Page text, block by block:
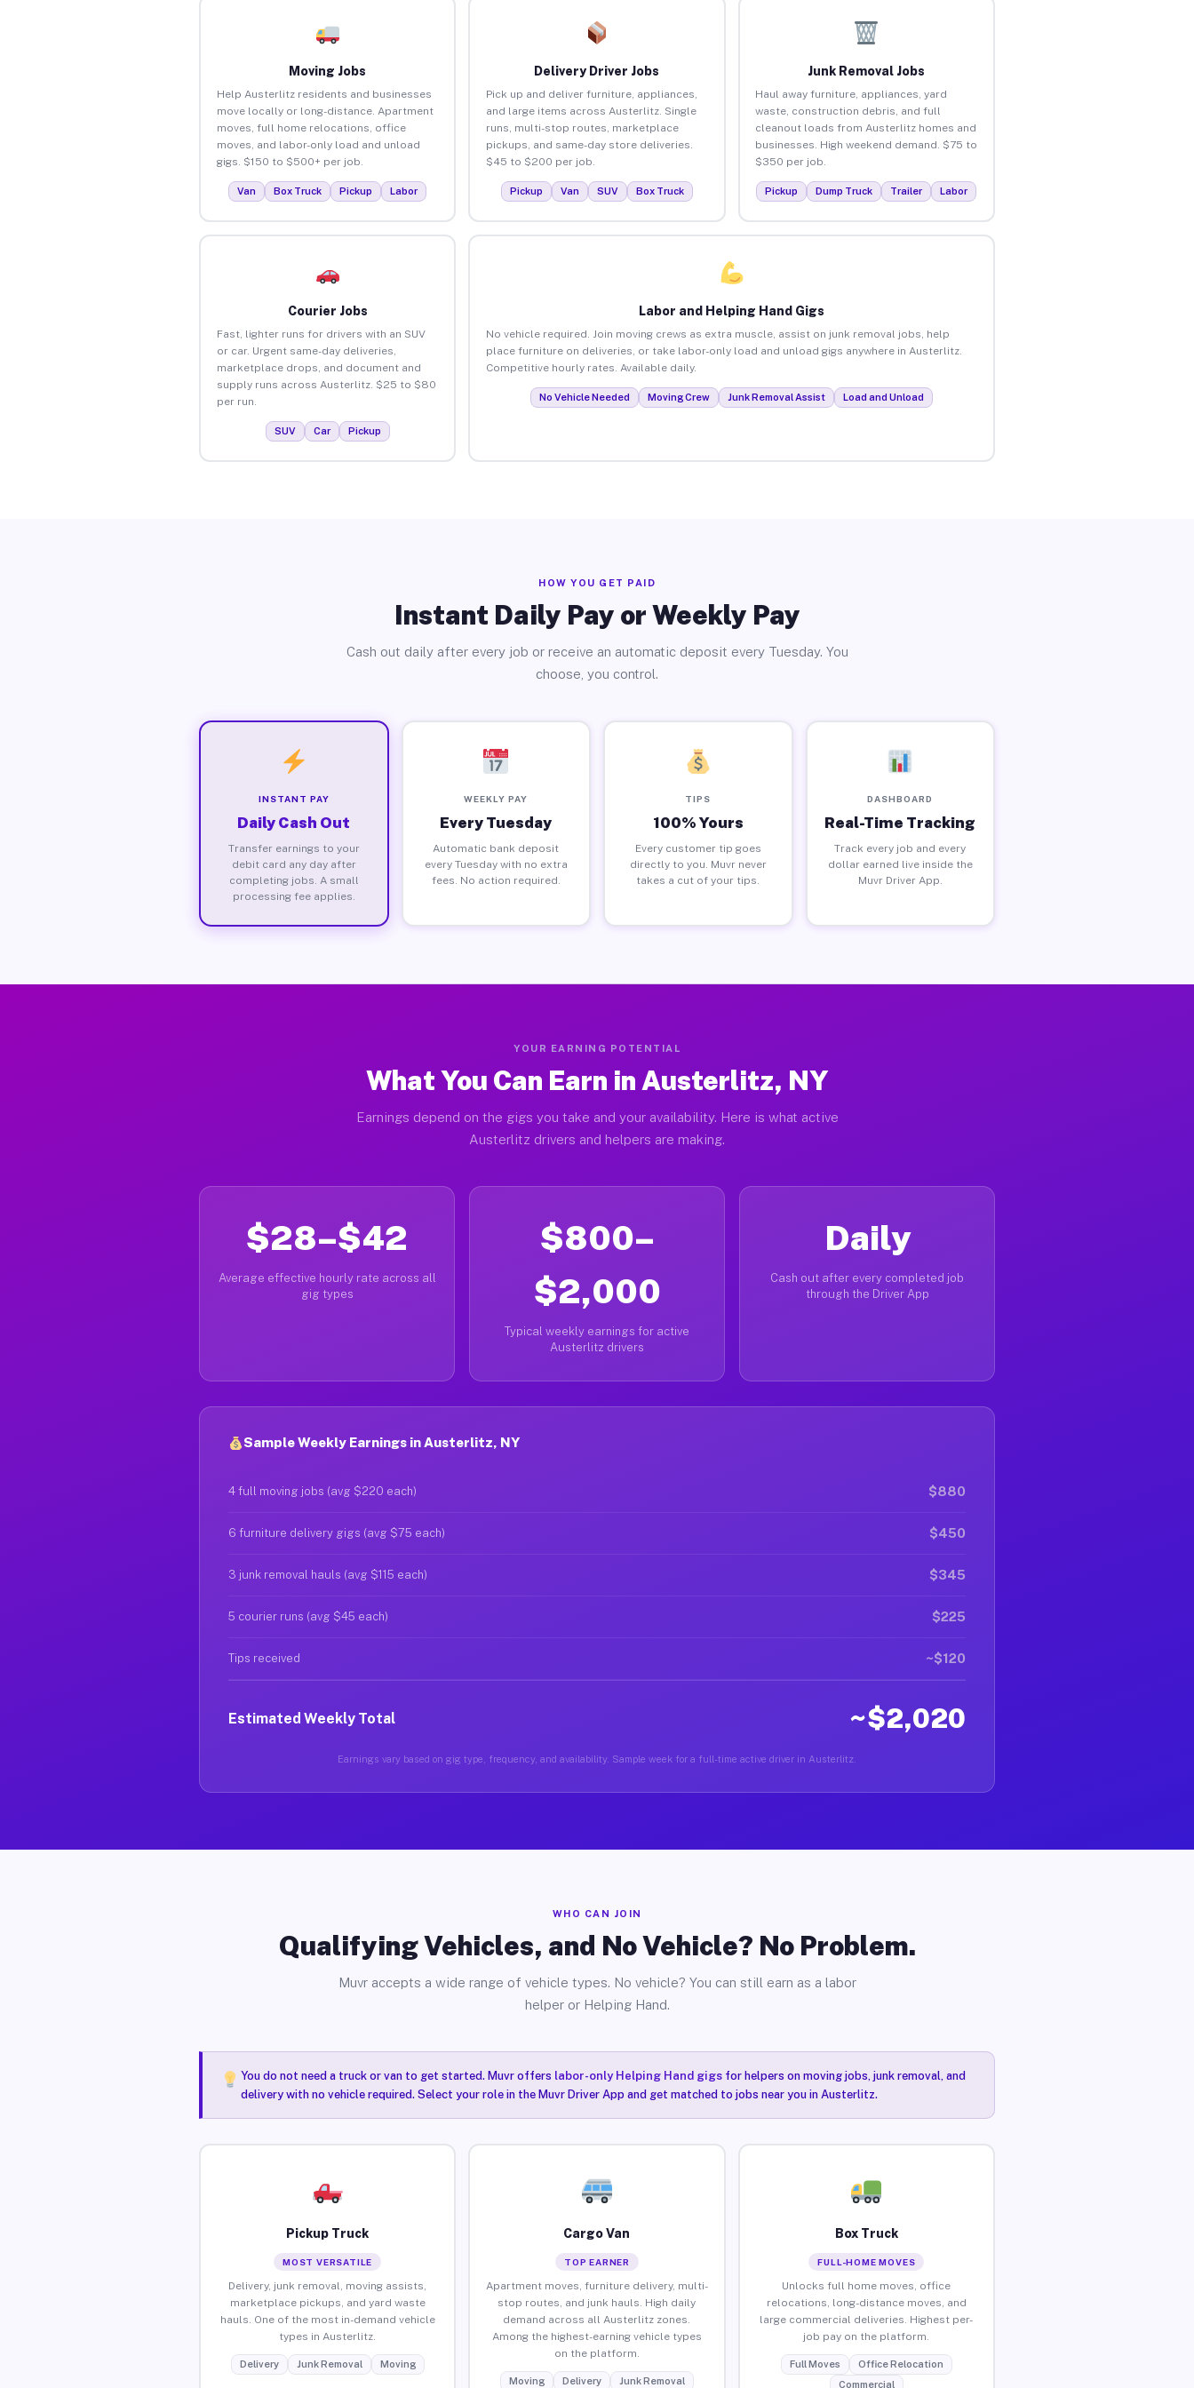
Moving Jobs
Help Austerlitz residents and businesses
move locally or long-distance. Apartment
moves, full home relocations, office
moves, and labor-only load and unload
gigs. $150 to $500+ per job.
Van Box Truck Pickup Labor
Delivery Driver Jobs
Pick up and deliver furniture, appliances,
and large items across Austerlitz. Single
runs, multi-stop routes, marketplace
pickups, and same-day store deliveries.
$45 to $200 per job.
Pickup Van SUV Box Truck
Junk Removal Jobs
Haul away furniture, appliances, yard
waste, construction debris, and full
cleanout loads from Austerlitz homes and
businesses. High weekend demand. $75 to
$350 per job.
Pickup Dump Truck Trailer Labor
Courier Jobs
Fast, lighter runs for drivers with an SUV
or car. Urgent same-day deliveries,
marketplace drops, and document and
supply runs across Austerlitz. $25 to $80
per run.
SUV Car Pickup
Labor and Helping Hand Gigs
No vehicle required. Join moving crews as extra muscle, assist on junk removal jobs, help
place furniture on deliveries, or take labor-only load and unload gigs anywhere in Austerlitz.
Competitive hourly rates. Available daily.
No Vehicle Needed Moving Crew Junk Removal Assist Load and Unload
HOW YOU GET PAID
Instant Daily Pay or Weekly Pay
Cash out daily after every job or receive an automatic deposit every Tuesday. You
choose, you control.
INSTANT PAY
Daily Cash Out
Transfer earnings to your
debit card any day after
completing jobs. A small
processing fee applies.
WEEKLY PAY
Every Tuesday
Automatic bank deposit
every Tuesday with no extra
fees. No action required.
TIPS
100% Yours
Every customer tip goes
directly to you. Muvr never
takes a cut of your tips.
DASHBOARD
Real-Time Tracking
Track every job and every
dollar earned live inside the
Muvr Driver App.
YOUR EARNING POTENTIAL
What You Can Earn in Austerlitz, NY
Earnings depend on the gigs you take and your availability. Here is what active
Austerlitz drivers and helpers are making.
$28–$42
Average effective hourly rate across all
gig types
$800–
$2,000
Typical weekly earnings for active
Austerlitz drivers
Daily
Cash out after every completed job
through the Driver App
Sample Weekly Earnings in Austerlitz, NY
4 full moving jobs (avg $220 each) $880
6 furniture delivery gigs (avg $75 each) $450
3 junk removal hauls (avg $115 each) $345
5 courier runs (avg $45 each) $225
Tips received ~$120
Estimated Weekly Total ~$2,020
Earnings vary based on gig type, frequency, and availability. Sample week for a full-time active driver in Austerlitz.
WHO CAN JOIN
Qualifying Vehicles, and No Vehicle? No Problem.
Muvr accepts a wide range of vehicle types. No vehicle? You can still earn as a labor
helper or Helping Hand.
You do not need a truck or van to get started. Muvr offers labor-only Helping Hand gigsfor helpers on moving jobs, junk removal, and
delivery with no vehicle required. Select your role in the Muvr Driver App and get matched to jobs near you in Austerlitz.
Pickup Truck
MOST VERSATILE
Delivery, junk removal, moving assists,
marketplace pickups, and yard waste
hauls. One of the most in-demand vehicle
types in Austerlitz.
Delivery Junk Removal Moving
Cargo Van
TOP EARNER
Apartment moves, furniture delivery, multi-
stop routes, and junk hauls. High daily
demand across all Austerlitz zones.
Among the highest-earning vehicle types
on the platform.
Moving Delivery Junk Removal
Box Truck
FULL-HOME MOVES
Unlocks full home moves, office
relocations, long-distance moves, and
large commercial deliveries. Highest per-
job pay on the platform.
Full Moves
Office Relocation
Commercial